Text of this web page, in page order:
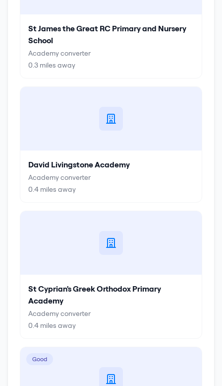
St James the Great RC Primary and Nursery
School
Academy converter
0.3 miles away
David Livingstone Academy
Academy converter
0.4 miles away
St Cyprian's Greek Orthodox Primary
Academy
Academy converter
0.4 miles away
Good